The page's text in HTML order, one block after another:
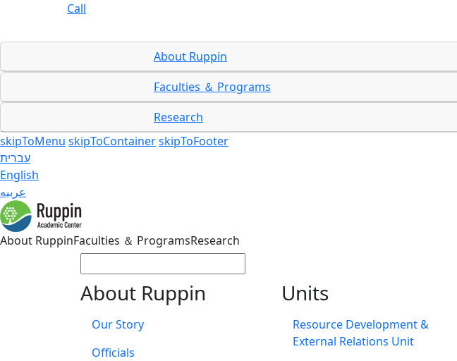
Call
About Ruppin
Faculties ＆ Programs
Research
skipToMenu skipToContainerskipToFooter
עברית
English
عربيه
About RuppinFaculties ＆ ProgramsResearch
About Ruppin
Our Story
Officials
Units
Resource Development &
External Relations Unit